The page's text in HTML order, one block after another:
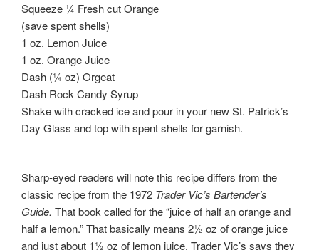
Squeeze ¼ Fresh cut Orange
(save spent shells)
1 oz. Lemon Juice
1 oz. Orange Juice
Dash (¼ oz) Orgeat
Dash Rock Candy Syrup
Shake with cracked ice and pour in your new St. Patrick’s
Day Glass and top with spent shells for garnish.
Sharp-eyed readers will note this recipe differs from the
classic recipe from the 1972 Trader Vic’s Bartender’s
Guide. That book called for the “juice of half an orange and
half a lemon.” That basically means 2½ oz of orange juice
and just about 1½ oz of lemon juice. Trader Vic’s says they